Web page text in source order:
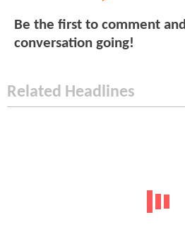
Be the first to comment
conversation going!
Related Headlines